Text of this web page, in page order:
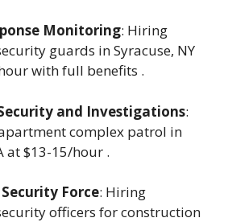
Monitoring: Hiring
guards in Syracuse, NY
with full benefits .
and Investigations:
complex patrol in
at $13-15/hour .
Force: Hiring
officers for construction